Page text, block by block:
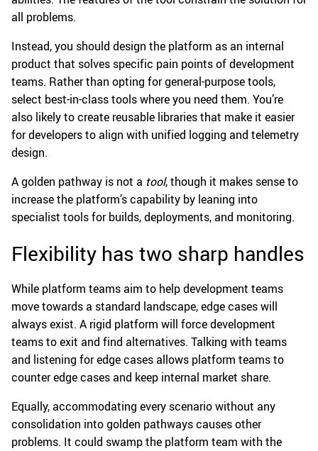
all problems.
Instead, you should design the platform as an internal
product that solves specific pain points of development
teams. Rather than opting for general-purpose tools,
select best-in-class tools where you need them. You’re
also likely to create reusable libraries that make it easier
for developers to align with unified logging and telemetry
design.
A golden pathway is not a tool, though it makes sense to
increase the platform’s capability by leaning into
specialist tools for builds, deployments, and monitoring.
Flexibility has two sharp handles
While platform teams aim to help development teams
move towards a standard landscape, edge cases will
always exist. A rigid platform will force development
teams to exit and find alternatives. Talking with teams
and listening for edge cases allows platform teams to
counter edge cases and keep internal market share.
Equally, accommodating every scenario without any
consolidation into golden pathways causes other
problems. It could swamp the platform team with the